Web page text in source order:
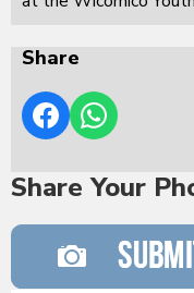
Share
Share Your